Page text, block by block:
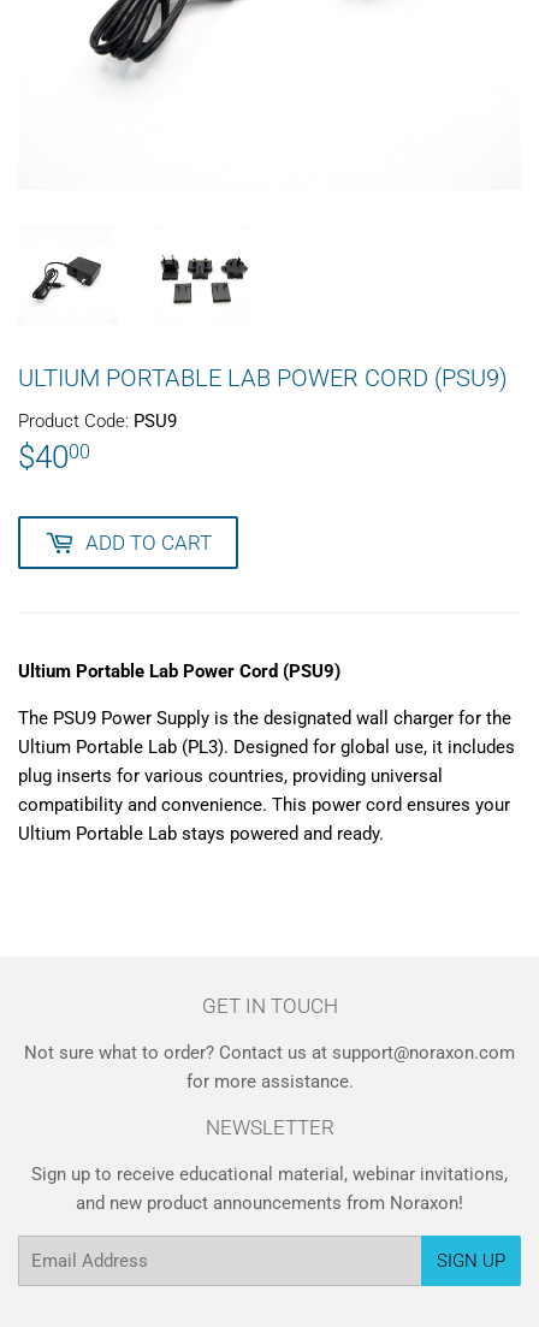
ULTIUM PORTABLE LAB POWER CORD (PSU9)
Product Code: PSU9
$4000
ADD TO CART
Ultium Portable Lab Power Cord (PSU9)
The PSU9 Power Supply is the designated wall charger for the
Ultium Portable Lab (PL3). Designed for global use, it includes
plug inserts for various countries, providing universal
compatibility and convenience. This power cord ensures your
Ultium Portable Lab stays powered and ready.
GET IN TOUCH
Not sure what to order? Contact us at support@noraxon.com
for more assistance.
NEWSLETTER
Sign up to receive educational material, webinar invitations,
and new product announcements from Noraxon!
SIGN UP